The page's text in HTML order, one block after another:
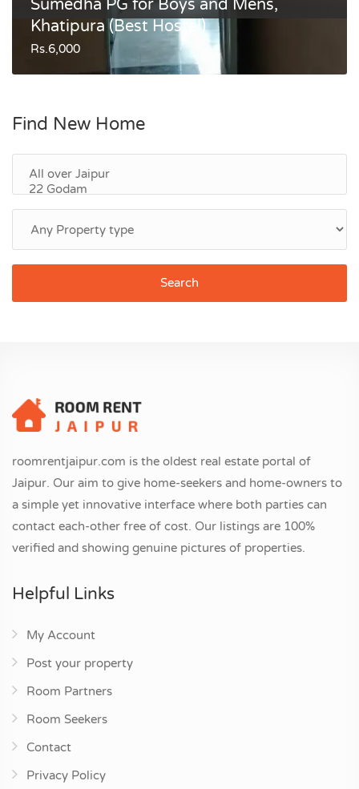
Sumedha PG for Boys and Mens,
Khatipura (Best Hostel)
Rs.6,000
Find New Home
Search
roomrentjaipur.com is the oldest real estate portal of
Jaipur. Our aim to give home-seekers and home-owners to
a simple yet innovative interface where both parties can
contact each-other free of cost. Our listings are 100%
verified and showing genuine pictures of properties.
Helpful Links
My Account
Post your property
Room Partners
Room Seekers
Contact
Privacy Policy